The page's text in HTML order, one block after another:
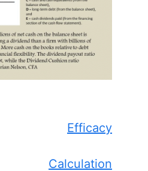
Efficacy
Calculation